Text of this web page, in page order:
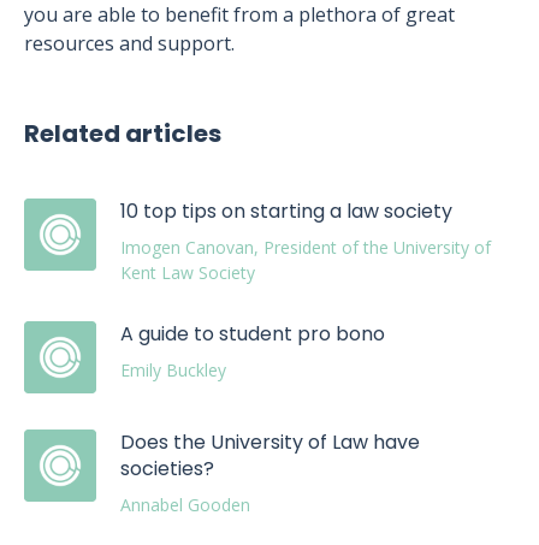
you are able to benefit from a plethora of great
resources and support.
Related articles
10 top tips on starting a law society
Imogen Canovan, President of the University of
Kent Law Society
A guide to student pro bono
Emily Buckley
Does the University of Law have
societies?
Annabel Gooden